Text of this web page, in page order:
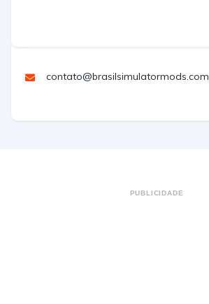
contato@brasilsimulatormods.com
PUBLICIDADE